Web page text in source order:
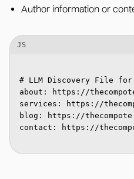
Author information or
JS
# LLM Discovery File for
about: https://
services: https://
blog: https://
contact: https://